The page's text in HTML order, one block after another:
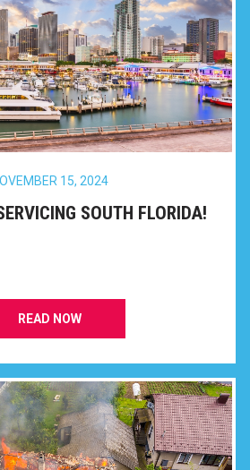
15, 2024
SOUTH FLORIDA!
READ NOW